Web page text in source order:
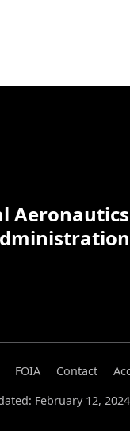
FOIA Contact
February 12, 2024